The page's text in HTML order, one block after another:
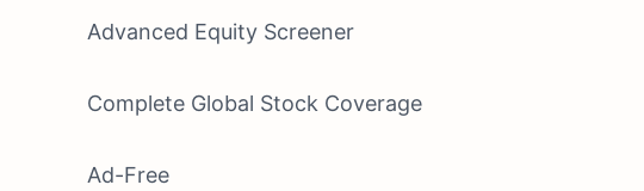
Advanced Equity Screener
Complete Global Stock Coverage
Ad-Free